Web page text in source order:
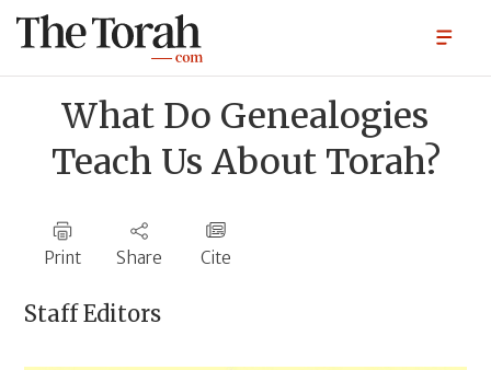
What Do Genealogies
Teach Us About Torah?
Print Share Cite
Staff Editors